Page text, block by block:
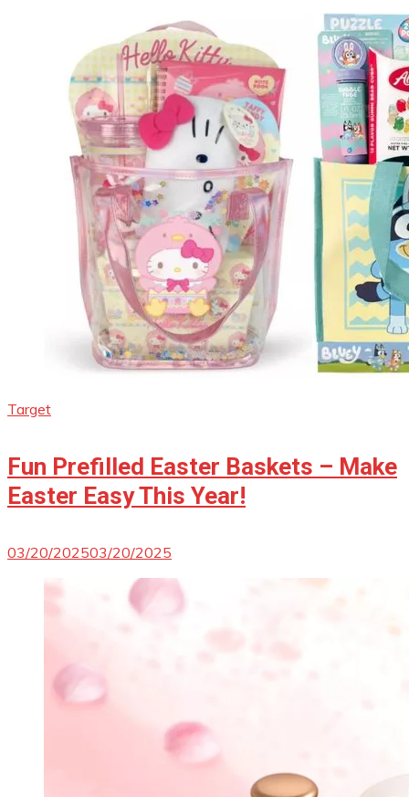
Target
Fun Prefilled Easter Baskets – Make
Easter Easy This Year!
03/20/202503/20/2025